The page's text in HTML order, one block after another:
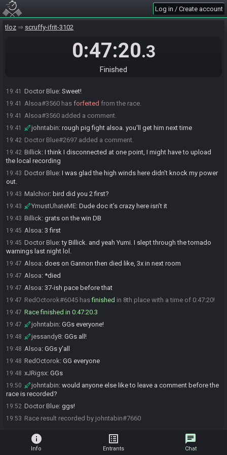
Log in / Create account
tloz scruffy-ifrit-3102
0:47:20.3
Finished
19:39
19:39 JSR_:GG
19:39 Malchior:small PB. early difficulties, but no deaths is all I wanted
congrats on PB!
19:41 Doctor Blue: Sweet!
19:41 Alsoa#3560 has forfeited from the race.
19:41 Alsoa#3560 added a comment.
19:41 johntabin: rough pig fight alsoa. you'll get him next time
19:42 Doctor Blue#2697 added a comment.
19:42 Billick: I think I disconnected at one point, I might have to upload
the local recording
19:43 Doctor Blue: I was glad the high winds here didn't knock my power
out.
19:43 Malchior: bird did you 2 first?
19:43 YmustUhateME: Dude doc it’s crazy here isn’t it
19:43 Billick: grats on the win DB
19:45 Alsoa: 3 first
19:45 Doctor Blue:ty Billick. and yeah Yumi. I slept through the tornado
warnings last night lol.
19:47 Alsoa: does on Gannon then died like, 3x in next room
19:47 Alsoa: *died
19:47 Alsoa: 37-ish pace before that
19:47 RedOctorok#6045 hasfinished in 8th place with a time of 0:47:20!
19:47 Race finished in 0:47:20.3
19:47 johntabin: GGs everyone!
19:48 jessandy8: GGs all!
19:48 Alsoa: GGs y'all
19:48 RedOctorok: GG everyone
19:48 xJRigsx: GGs
19:50 johntabin: would anyone else like to leave a comment before the
race is recorded?
19:52 Doctor Blue: ggs!
19:53 Race result recorded by johntabin#7660
info
Info
list_alt
Entrants
chat
Chat